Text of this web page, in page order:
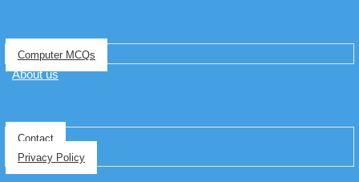
Computer MCQs
About us
Contact
Privacy Policy